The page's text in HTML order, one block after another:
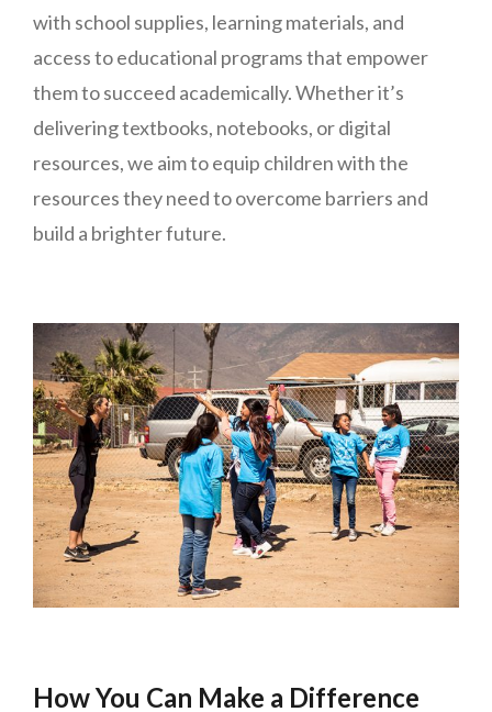
with school supplies, learning materials, and
access to educational programs that empower
them to succeed academically. Whether it’s
delivering textbooks, notebooks, or digital
resources, we aim to equip children with the
resources they need to overcome barriers and
build a brighter future.
How You Can Make a Difference